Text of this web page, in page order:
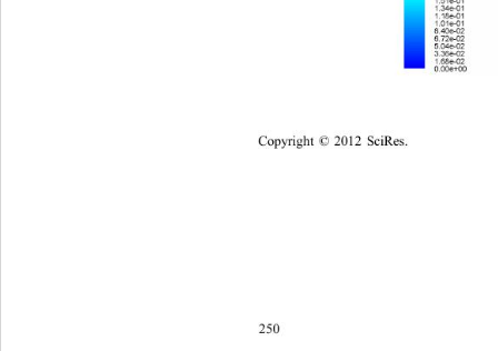
Copyright © 2012 SciRes.
250